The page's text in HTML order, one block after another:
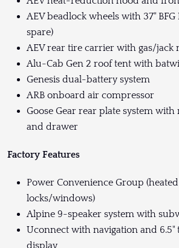
AEV beadlock wheels with 37"
spare)
AEV rear tire carrier with gas/jack
Alu-Cab Gen 2 roof tent with
Genesis dual-battery system
ARB onboard air compressor
Goose Gear rear plate system
and drawer
Factory Features
Power Convenience Group
locks/windows)
Alpine 9-speaker system with
Uconnect with navigation and 6.5"